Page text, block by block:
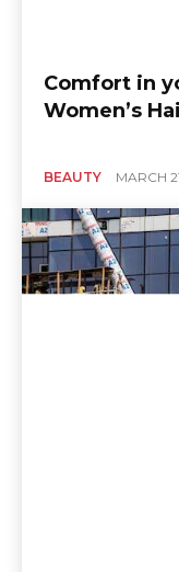
Comfort in
Women’s
BEAUTY MARCH